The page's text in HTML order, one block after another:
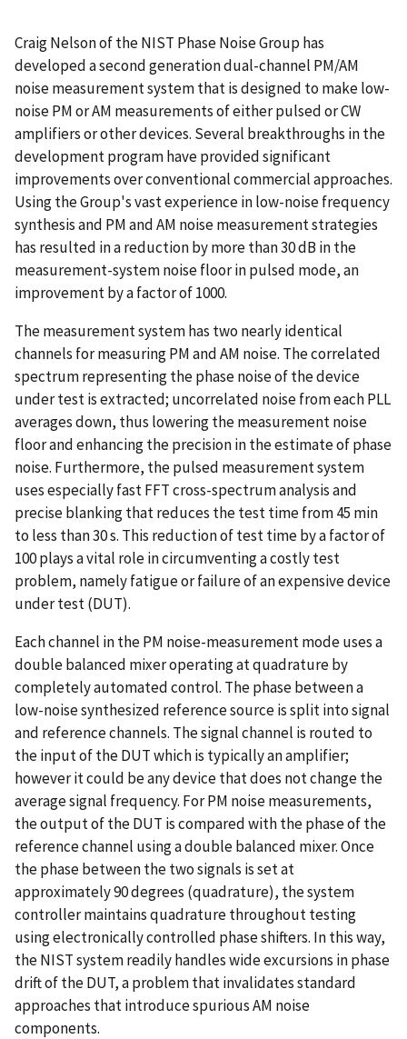
Craig Nelson of the NIST Phase Noise Group has
developed a second generation dual-channel PM/AM
noise measurement system that is designed to make low-
noise PM or AM measurements of either pulsed or CW
amplifiers or other devices. Several breakthroughs in the
development program have provided significant
improvements over conventional commercial approaches.
Using the Group's vast experience in low-noise frequency
synthesis and PM and AM noise measurement strategies
has resulted in a reduction by more than 30 dB in the
measurement-system noise floor in pulsed mode, an
improvement by a factor of 1000.
The measurement system has two nearly identical
channels for measuring PM and AM noise. The correlated
spectrum representing the phase noise of the device
under test is extracted; uncorrelated noise from each PLL
averages down, thus lowering the measurement noise
floor and enhancing the precision in the estimate of phase
noise. Furthermore, the pulsed measurement system
uses especially fast FFT cross-spectrum analysis and
precise blanking that reduces the test time from 45 min
to less than 30 s. This reduction of test time by a factor of
100 plays a vital role in circumventing a costly test
problem, namely fatigue or failure of an expensive device
under test (DUT).
Each channel in the PM noise-measurement mode uses a
double balanced mixer operating at quadrature by
completely automated control. The phase between a
low-noise synthesized reference source is split into signal
and reference channels. The signal channel is routed to
the input of the DUT which is typically an amplifier;
however it could be any device that does not change the
average signal frequency. For PM noise measurements,
the output of the DUT is compared with the phase of the
reference channel using a double balanced mixer. Once
the phase between the two signals is set at
approximately 90 degrees (quadrature), the system
controller maintains quadrature throughout testing
using electronically controlled phase shifters. In this way,
the NIST system readily handles wide excursions in phase
drift of the DUT, a problem that invalidates standard
approaches that introduce spurious AM noise
components.